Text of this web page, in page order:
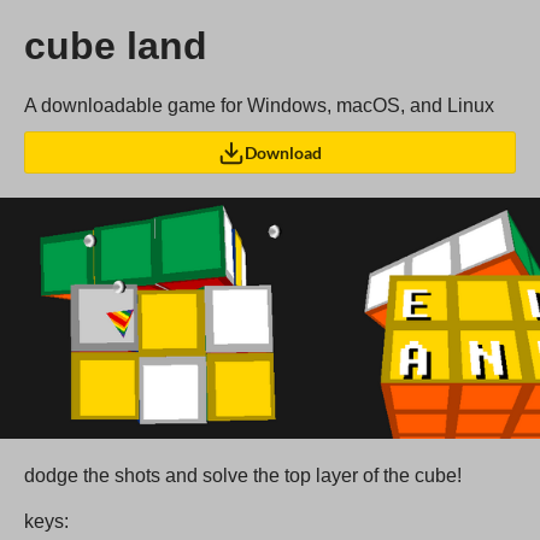
cube land
A downloadable game for Windows, macOS, and Linux
Download
dodge the shots and solve the top layer of the cube!
keys: